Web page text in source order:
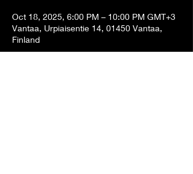
Oct 18, 2025, 6:00 PM – 10:00 PM GMT+3
Vantaa, Urpiaisentie 14, 01450 Vantaa,
Finland